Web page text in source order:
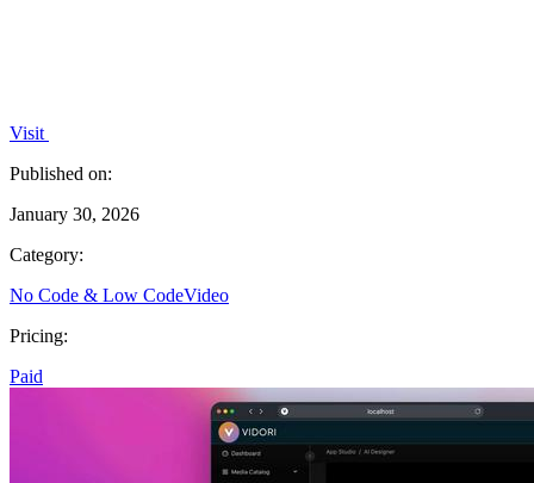
Visit
Published on:
January 30, 2026
Category:
No Code & Low CodeVideo
Pricing:
Paid